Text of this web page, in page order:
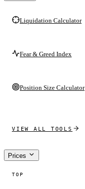
Liquidation Calculator
Fear & Greed Index
Position Size Calculator
VIEW ALL TOOLS
Prices
TOP